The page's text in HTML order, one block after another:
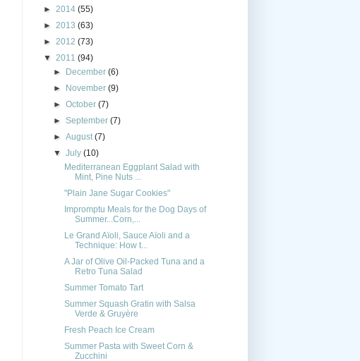
► 2014 (55)
► 2013 (63)
► 2012 (73)
▼ 2011 (94)
► December(6)
► November(9)
►October(7)
►September(7)
►August(7)
▼July(10)
Mediterranean Eggplant Salad with
Mint, Pine Nuts ...
"Plain Jane Sugar Cookies"
Impromptu Meals for the Dog Days of
Summer...Corn,...
Le Grand Aïoli, Sauce Aïoli and a
Technique: How t...
A Jar of Olive Oil-Packed Tuna and a
Retro Tuna Salad
Summer Tomato Tart
Summer Squash Gratin with Salsa
Verde & Gruyère
Fresh Peach Ice Cream
Summer Pasta with Sweet Corn &
Zucchini